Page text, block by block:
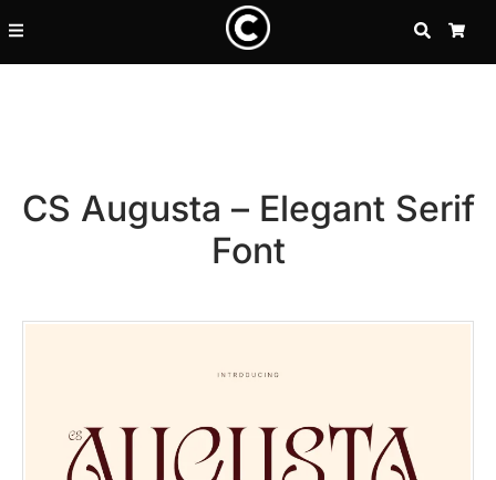
SEARCH
CS Augusta – Elegant Serif
Font
25 Resilience Quotes That